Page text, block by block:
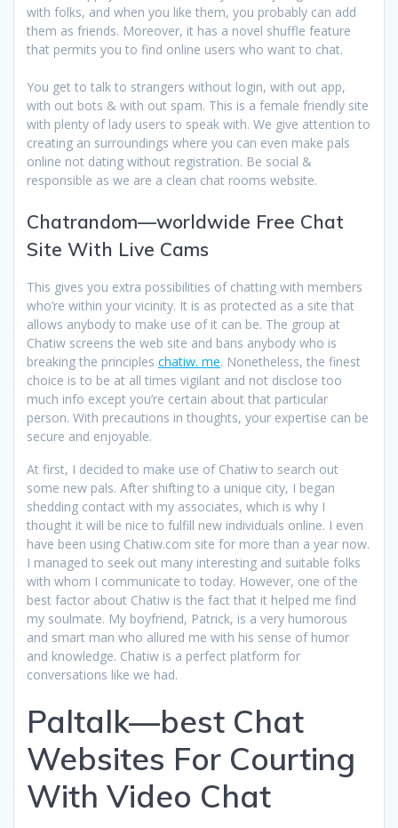
with folks, and when you like them, you probably can add
them as friends. Moreover, it has a novel shuffle feature
that permits you to find online users who want to chat.
You get to talk to strangers without login, with out app,
with out bots & with out spam. This is a female friendly site
with plenty of lady users to speak with. We give attention to
creating an surroundings where you can even make pals
online not dating without registration. Be social &
responsible as we are a clean chat rooms website.
Chatrandom—worldwide Free Chat
Site With Live Cams
This gives you extra possibilities of chatting with members
who’re within your vicinity. It is as protected as a site that
allows anybody to make use of it can be. The group at
Chatiw screens the web site and bans anybody who is
breaking the principles chatiw. me. Nonetheless, the finest
choice is to be at all times vigilant and not disclose too
much info except you’re certain about that particular
person. With precautions in thoughts, your expertise can be
secure and enjoyable.
At first, I decided to make use of Chatiw to search out
some new pals. After shifting to a unique city, I began
shedding contact with my associates, which is why I
thought it will be nice to fulfill new individuals online. I even
have been using Chatiw.com site for more than a year now.
I managed to seek out many interesting and suitable folks
with whom I communicate to today. However, one of the
best factor about Chatiw is the fact that it helped me find
my soulmate. My boyfriend, Patrick, is a very humorous
and smart man who allured me with his sense of humor
and knowledge. Chatiw is a perfect platform for
conversations like we had.
Paltalk—best Chat
Websites For Courting
With Video Chat